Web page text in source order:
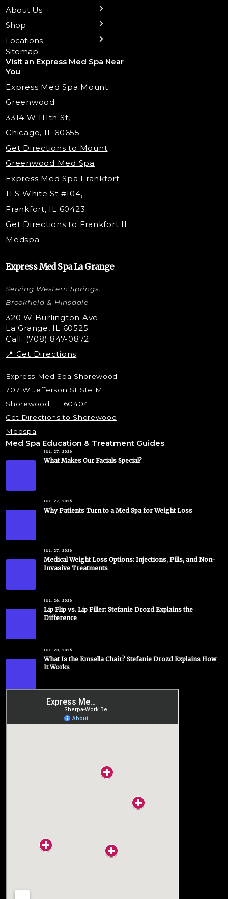
Microneedling
Lip Fillers
Dermaplaning
Belotero Dermal Filler
Under Eye Filler
PDO Threading
RF Skin Tightening
PRP Hair Restoration
Microneedling with PRP
PRP Injections
STEM Facial
Kybella Injections
VI Peel Treatment
Nano Tip
Microdermabrasion
Liquid Rhinoplasty
Skin Tag & Mole Removal
Waxing Hair Removal
Spider Vein Treatment
IV Hydration Therapy
Medical Weight Loss
Trigger Point Injections
About Us
Aesthetic & Medical Spa
Video and Education
Shop
Locations
Frankfort
Sitemap
Visit an Express Med Spa Near
You
Express Med Spa Mount
Greenwood
3314 W 111th St,
Chicago, IL 60655
Get Directions to Mount
Greenwood Med Spa
Express Med Spa Frankfort
11 S White St #104,
Frankfort, IL 60423
Get Directions to Frankfort IL
Medspa
Express Med Spa La Grange
Serving Western Springs,
Brookfield & Hinsdale
320 W Burlington Ave
La Grange, IL 60525
Call: (708) 847-0872
📍 Get Directions
Express Med Spa Shorewood
707 W Jefferson St Ste M
Shorewood, IL 60404
Get Directions to Shorewood
Medspa
Med Spa Education & Treatment Guides
JUL. 27, 2026
What Makes Our Facials Special?
JUL. 27, 2026
Why Patients Turn to a Med Spa for Weight Loss
JUL. 27, 2026
Medical Weight Loss Options: Injections, Pills, and Non-
Invasive Treatments
JUL. 26, 2026
Lip Flip vs. Lip Filler: Stefanie Drozd Explains the
Difference
JUL. 23, 2026
What Is the Emsella Chair? Stefanie Drozd Explains How
It Works